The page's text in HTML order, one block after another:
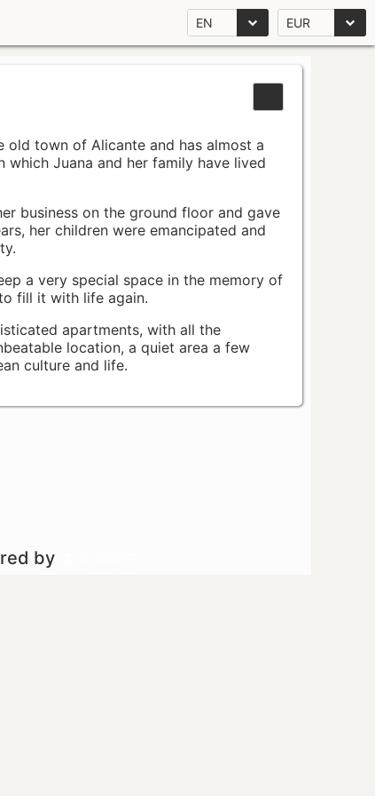
EN EUR
town of Alicante and has almost a
Juana and her family have lived
business on the ground floor and gave
her children were emancipated and
a very special space in the memory of
fill it with life again.
apartments, with all the
location, a quiet area a few
culture and life.
by